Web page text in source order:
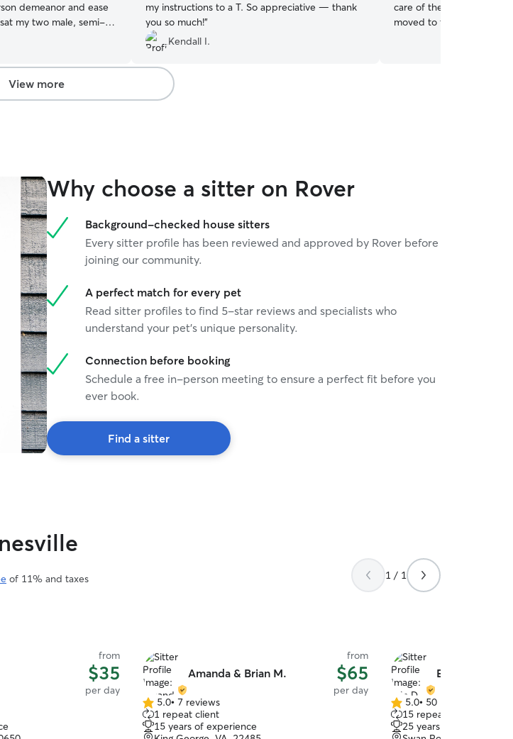
demeanor and ease
I couldn't be happier
and litterbox
adores her. She was
my money tree and
my instructions to a T. So appreciative — thank
you so much!”
Kendall I.
care of them! I have a dog of
moved to the area and
View more
Why choose a sitter on Rover
Background-checked house sitters
Every sitter profile has been reviewed and approved by Rover before
joining our community.
A perfect match for every pet
Read sitter profiles to find 5-star reviews and specialists who
understand your pet's unique personality.
Connection before booking
Schedule a free in-person meeting to ensure a perfect fit before you
ever book.
Find a sitter
of 11% and taxes
1 / 1
from
$35
per day
Amanda & Brian M.
from
$65
per day
5.0
out
of
5.0• 7 reviews
1 repeat client
15 years of experience
Erin D.
5.0
out
of
5.0• 50 reviews
15 repeat clients
25 years of experience